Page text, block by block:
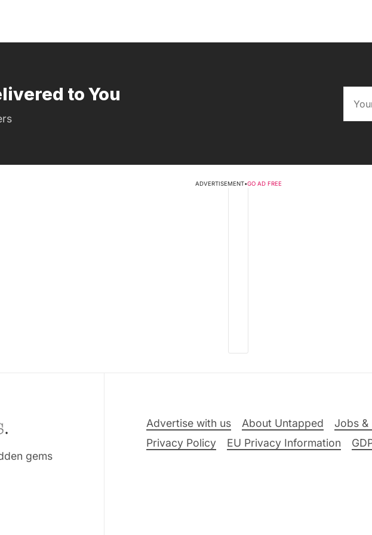
to You
ADVERTISEMENT•GO AD FREE
gems
Advertise with us About Untapped Jobs &
Privacy Policy
EU Privacy Information